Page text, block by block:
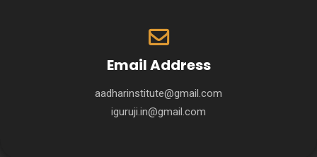
Email Address
aadharinstitute@gmail.com
iguruji.in@gmail.com